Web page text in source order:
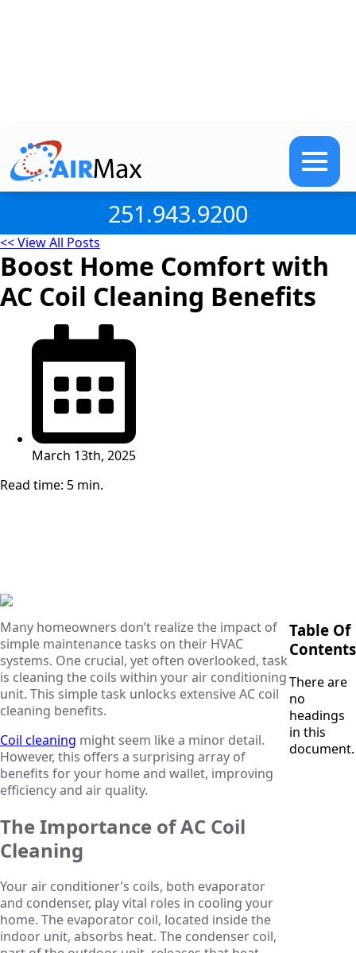
251.943.9200
<< View All Posts
Boost Home Comfort with
AC Coil Cleaning Benefits
March 13th, 2025
Read time: 5 min.
Many homeowners don’t realize the impact of
simple maintenance tasks on their HVAC
systems. One crucial, yet often overlooked, task
is cleaning the coils within your air conditioning
unit. This simple task unlocks extensive AC coil
cleaning benefits.
Coil cleaning might seem like a minor detail.
However, this offers a surprising array of
benefits for your home and wallet, improving
efficiency and air quality.
The Importance of AC Coil
Cleaning
Your air conditioner’s coils, both evaporator
and condenser, play vital roles in cooling your
home. The evaporator coil, located inside the
indoor unit, absorbs heat. The condenser coil,
Table Of
Contents
There are
no
headings
in this
document.